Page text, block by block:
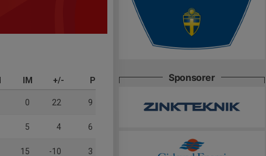
IM +/- P
0 22 9
5 4 6
15 -10 3
Sponsorer